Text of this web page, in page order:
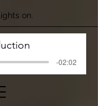
on.
-02:02